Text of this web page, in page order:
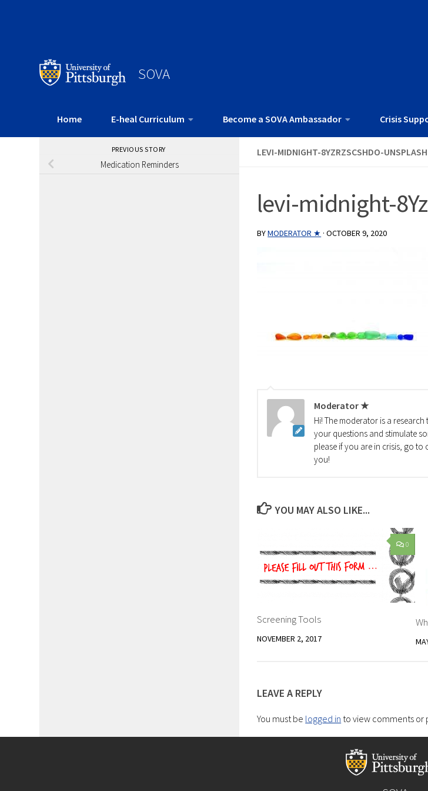
SOVA
Home E-heal Curriculum Become a SOVA Ambassador Crisis
LEVI-MIDNIGHT-8YZRZSCSHDO-UNSPLASH
levi-midnight-
BYMODERATOR ★ ·OCTOBER 9, 2020
Moderator ★
Hi! The moderator is a
your questions and stimulate
please if you are in crisis, go
you!
YOU MAY ALSO LIKE...
0
Screening Tools
NOVEMBER 2, 2017
LEAVE A REPLY
You must be logged in to view comments or
PREVIOUS STORY
Medication Reminders